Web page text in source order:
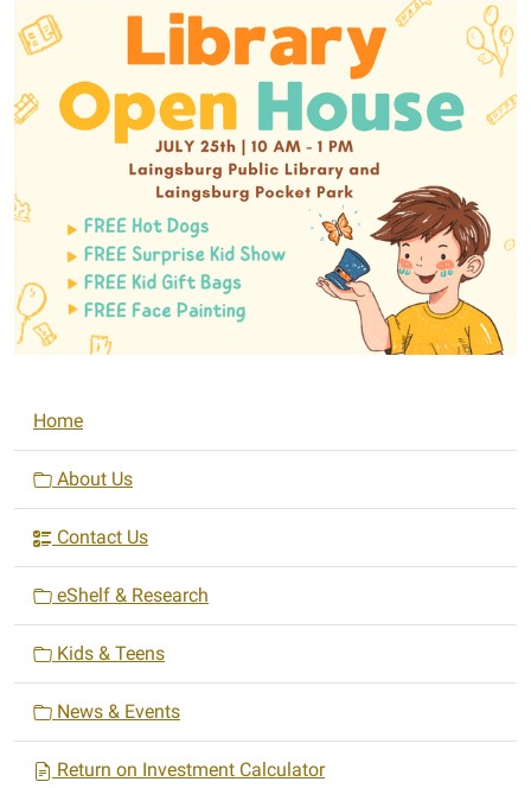
N
a
i
g
o
n
Home
About Us
Contact Us
eShelf & Research
Kids & Teens
News & Events
Return on Investment Calculator